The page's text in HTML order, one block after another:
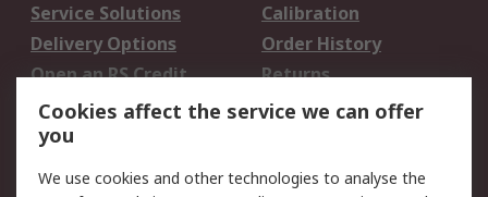
Service Solutions
Calibration
Delivery Options
Order History
Open an RS Credit
Account
Returns
Scheduled Orders
Legal
Cookies affect the service we can offer
you
We use cookies and other technologies to analyse the